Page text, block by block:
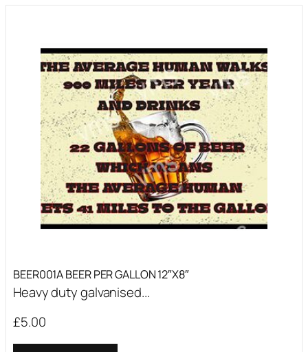
BEER001A BEER PER GALLON 12″X8″
Heavy duty galvanised...
£5.00